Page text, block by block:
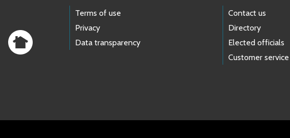
Terms of use
Privacy
Data transparency
Contact us
Directory
Elected officials
Customer service